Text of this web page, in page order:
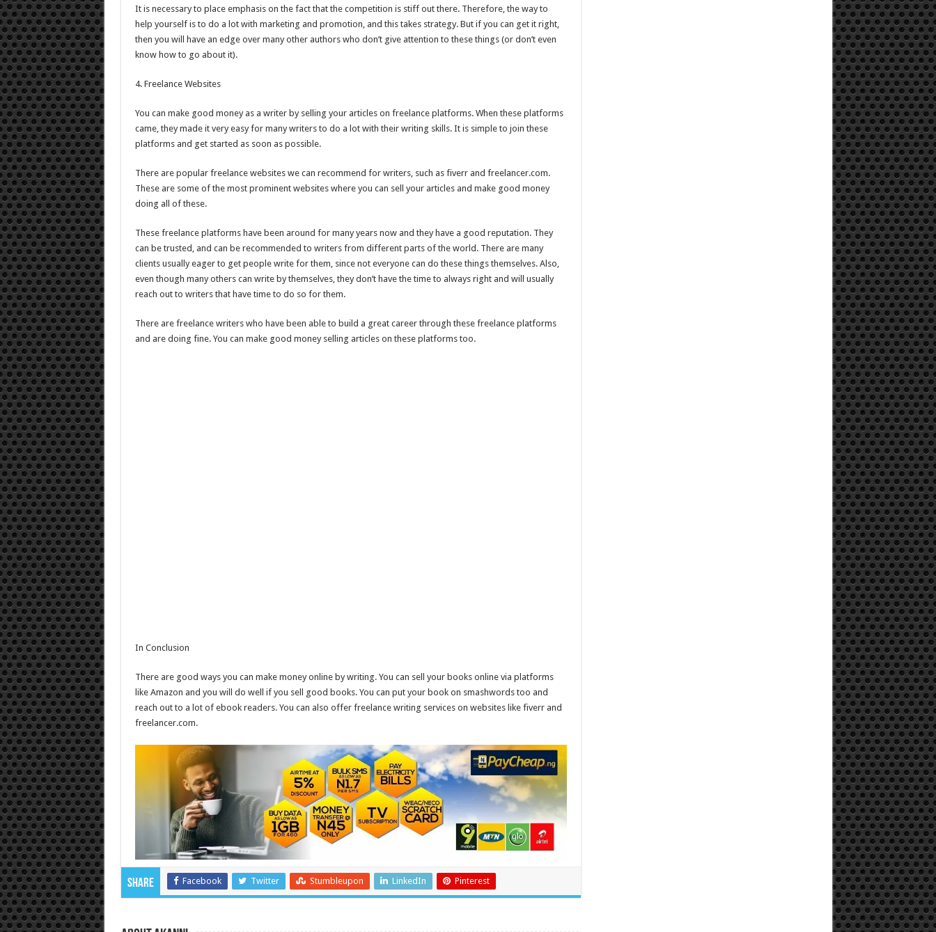
It is necessary to place emphasis on the fact that the competition is stiff out there. Therefore, the way to
help yourself is to do a lot with marketing and promotion, and this takes strategy. But if you can get it right,
then you will have an edge over many other authors who don’t give attention to these things (or don’t even
know how to go about it).
4. Freelance Websites
You can make good money as a writer by selling your articles on freelance platforms. When these platforms
came, they made it very easy for many writers to do a lot with their writing skills. It is simple to join these
platforms and get started as soon as possible.
There are popular freelance websites we can recommend for writers, such as fiverr and freelancer.com.
These are some of the most prominent websites where you can sell your articles and make good money
doing all of these.
These freelance platforms have been around for many years now and they have a good reputation. They
can be trusted, and can be recommended to writers from different parts of the world. There are many
clients usually eager to get people write for them, since not everyone can do these things themselves. Also,
even though many others can write by themselves, they don’t have the time to always right and will usually
reach out to writers that have time to do so for them.
There are freelance writers who have been able to build a great career through these freelance platforms
and are doing fine. You can make good money selling articles on these platforms too.
In Conclusion
There are good ways you can make money online by writing. You can sell your books online via platforms
like Amazon and you will do well if you sell good books. You can put your book on smashwords too and
reach out to a lot of ebook readers. You can also offer freelance writing services on websites like fiverr and
freelancer.com.
Share Facebook Twitter Stumbleupon LinkedIn Pinterest